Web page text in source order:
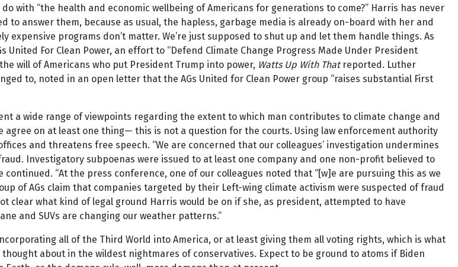
with “the health and economic wellbeing of Americans for generations to come?” Harris has never
to answer them, because as usual, the hapless, garbage media is already on-board with her and
expensive programs don’t matter. We’re just supposed to shut up and let them handle things. As
United For Clean Power, an effort to “Defend Climate Change Progress Made Under President
will of Americans who put President Trump into power, Watts Up With Thatreported. Luther
to, noted in an open letter that the AGs United for Clean Power group “raises substantial First
a wide range of viewpoints regarding the extent to which man contributes to climate change and
agree on at least one thing— this is not a question for the courts. Using law enforcement authority
and threatens free speech. “We are concerned that our colleagues’ investigation undermines
Investigatory subpoenas were issued to at least one company and one non-profit believed to
“At the press conference, one of our colleagues noted that “[w]e are pursuing this as we
of AGs claim that companies targeted by their Left-wing climate activism were suspected of fraud
clear what kind of legal ground Harris would be on if she, as president, attempted to have
and SUVs are changing our weather patterns.”
all of the Third World into America, or at least giving them all voting rights, which is what
about in the wildest nightmares of conservatives. Expect to be ground to atoms if Biden